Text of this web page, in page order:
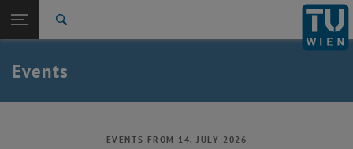
TU Login
Quicklinks
Toggle quicklinks menu
Studies
Career
Back: list subpages of parent page News
Events
EVENTS FROM 14. JULY 2026